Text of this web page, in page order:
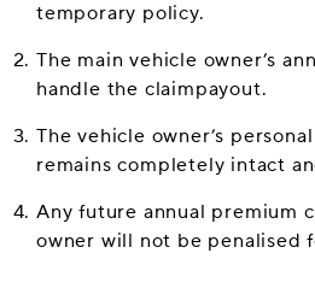
temporary policy.
The main vehicle owner’s
handle the claimpayout.
The vehicle owner’s
remains completely intact
Any future annual premium
owner will not be penalised